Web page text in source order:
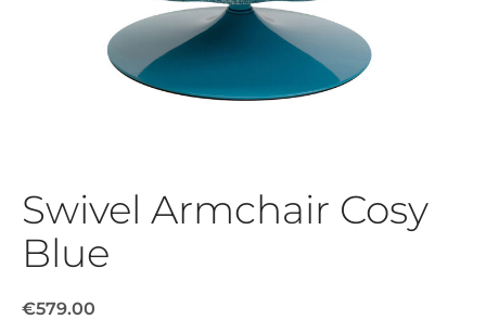
Swivel Armchair Cosy
Blue
€579.00